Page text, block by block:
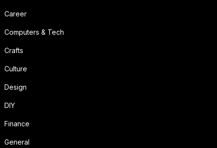
Career
Computers & Tech
Crafts
Culture
Design
DIY
Finance
General